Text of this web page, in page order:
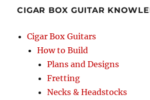
CIGAR BOX GUITAR
Cigar Box Guitars
How to Build
Plans and Designs
Fretting
Necks & Headstocks